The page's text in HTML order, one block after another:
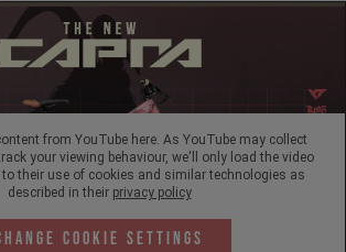
from YouTube here. As YouTube may collect
your viewing behaviour, we'll only load the video
their use of cookies and similar technologies as
described in their privacy policy
Cookie Settings